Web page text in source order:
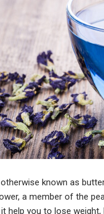
known as
a member of the
help you to lose weight,